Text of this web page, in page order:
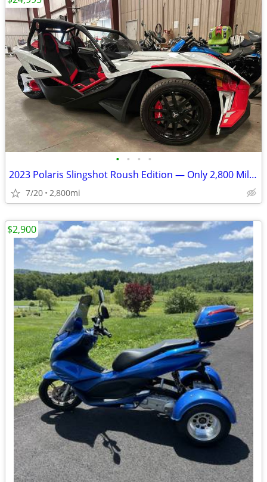
• • • •
2023 Polaris Slingshot Roush Edition — Only 2,800 Miles! Like New!
7/20 2,800mi
$2,900